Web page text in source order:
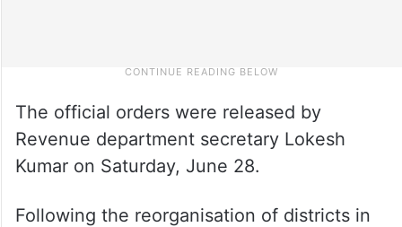
The official orders were released by
Revenue department secretary Lokesh
Kumar on Saturday, June 28.
Following the reorganisation of districts in